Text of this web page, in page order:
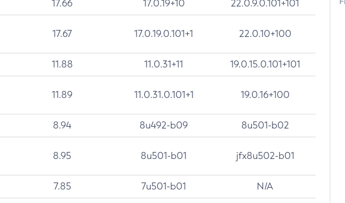
17.66 17.0.19+10 22.0.9.0.101+101
17.67 17.0.19.0.101+1 22.0.10+100
11.88 11.0.31+11 19.0.15.0.101+101
11.89 11.0.31.0.101+1 19.0.16+100
8.94 8u492-b09 8u501-b02
8.95 8u501-b01 jfx8u502-b01
7.85 7u501-b01 N/A